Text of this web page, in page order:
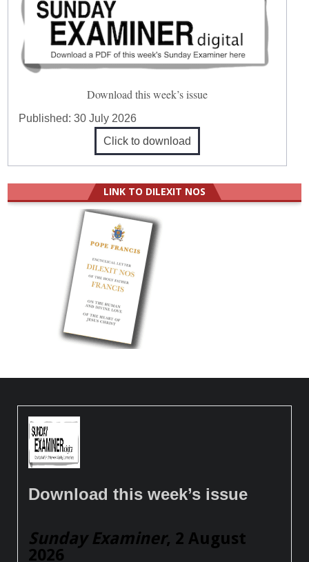
Download this week’s issue
Published:30 July 2026
Click to download
LINK TO DILEXIT NOS
Download this week’s issue
Sunday Examiner, 2 August
2026